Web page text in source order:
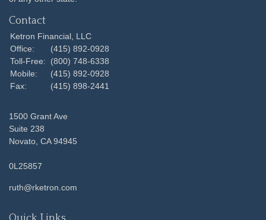
Contact
Ketron Financial, LLC
Office:
(415) 892-0928
Toll-Free:
(800) 748-6338
Mobile:
(415) 892-0928
Fax:
(415) 898-2441
1500 Grant Ave
Suite 238
Novato, CA 94945
0L25857
ruth@rketron.com